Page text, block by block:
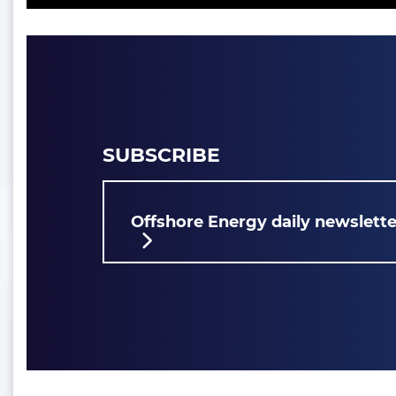
SUBSCRIBE
Offshore Energy daily